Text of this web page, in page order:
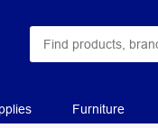
Furniture